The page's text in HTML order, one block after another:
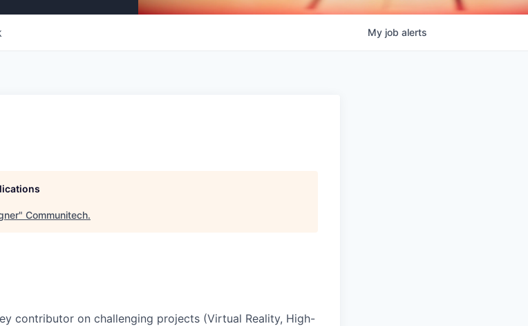
My job alerts
" Communitech.
contributor on challenging projects (Virtual Reality, High-